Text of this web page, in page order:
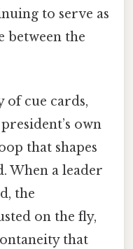
to serve as
between the
of cue cards,
own
that shapes
When a leader
the
on the fly,
that